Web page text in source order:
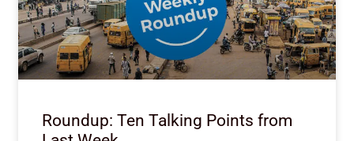
Roundup: Ten Talking Points from